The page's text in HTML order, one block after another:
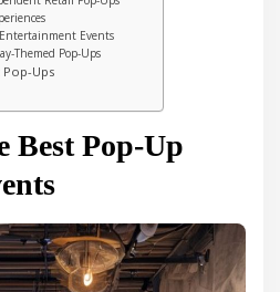
Events
Themed Pop-Ups
Ups
Best Pop-Up